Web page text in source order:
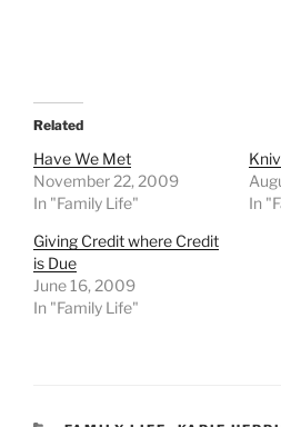
Related
Have We Met
November 22, 2009
In "Family Life"
In
Giving Credit where Credit
is Due
June 16, 2009
In "Family Life"